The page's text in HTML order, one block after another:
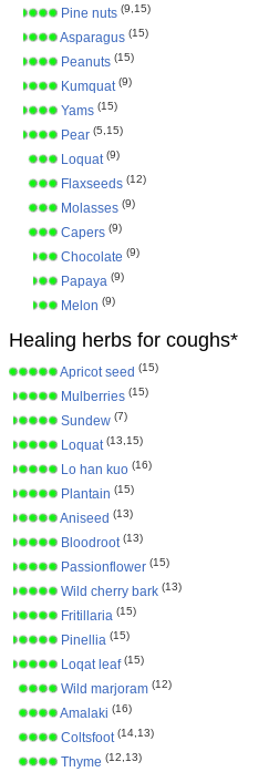
Pine nuts (9,15)
Asparagus (15)
Peanuts (15)
Kumquat (9)
Yams (15)
Pear (5,15)
Loquat (9)
Flaxseeds (12)
Molasses (9)
Capers (9)
Chocolate (9)
Papaya (9)
Melon (9)
Healing herbs for coughs*
Apricot seed (15)
Mulberries (15)
Sundew (7)
Loquat (13,15)
Lo han kuo (16)
Plantain (15)
Aniseed (13)
Bloodroot (13)
Passionflower (15)
Wild cherry bark (13)
Fritillaria (15)
Pinellia (15)
Loqat leaf (15)
Wild marjoram (12)
Amalaki (16)
Coltsfoot (14,13)
Thyme (12,13)